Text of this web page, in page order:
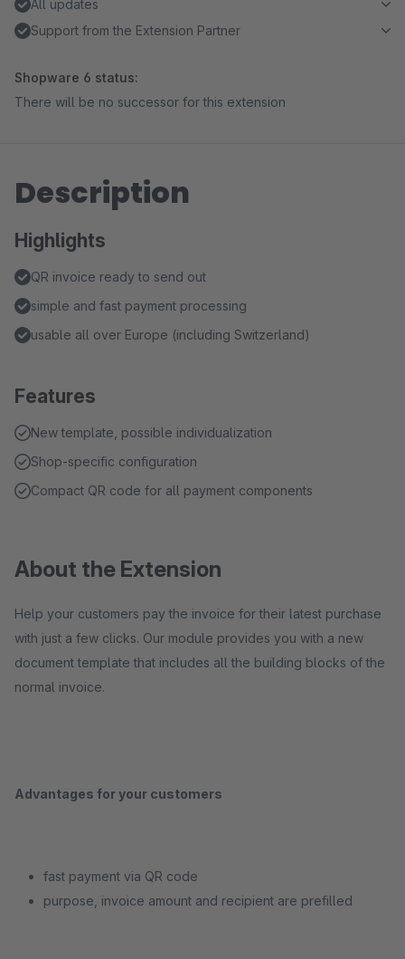
All updates
Support from the Extension Partner
Shopware 6 status:
There will be no successor for this extension
Description
Highlights
QR invoice ready to send out
simple and fast payment processing
usable all over Europe (including Switzerland)
Features
New template, possible individualization
Shop-specific configuration
Compact QR code for all payment components
About the Extension
Help your customers pay the invoice for their latest purchase
with just a few clicks. Our module provides you with a new
document template that includes all the building blocks of the
normal invoice.
Advantages for your customers
fast payment via QR code
purpose, invoice amount and recipient are prefilled